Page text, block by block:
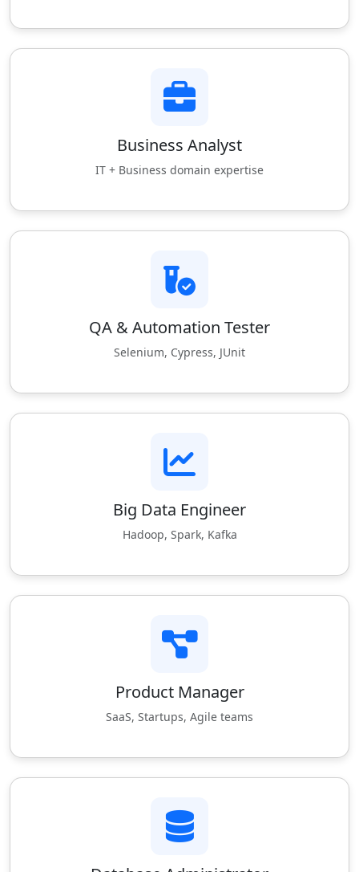
Business Analyst
IT + Business domain expertise
QA & Automation Tester
Selenium, Cypress, JUnit
Big Data Engineer
Hadoop, Spark, Kafka
Product Manager
SaaS, Startups, Agile teams